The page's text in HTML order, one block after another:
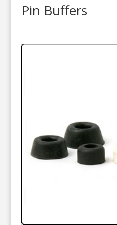
Pin Buffers